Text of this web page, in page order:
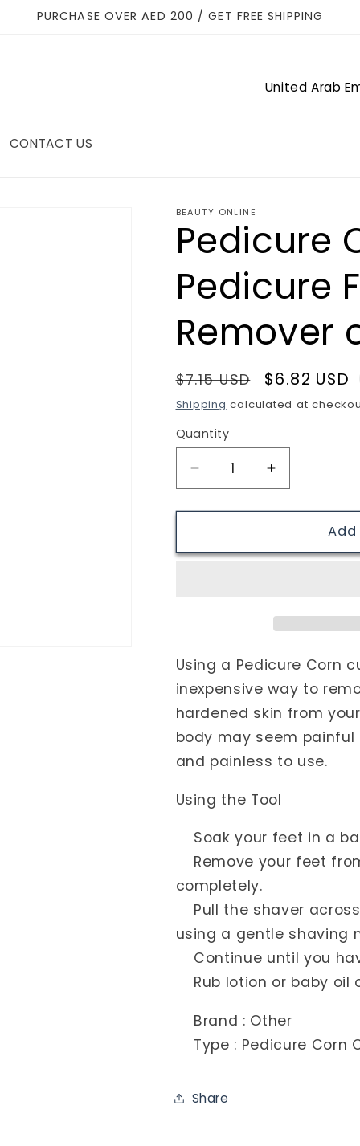
PURCHASE OVER AED 200 / GET FREE SHIPPING
CONTACT US
C
r
y
/
r
e
o
BEAUTY ONLINE
Pedicure
Pedicure
Remover
Regular
price
$7.15 USD
Sale
price
$6.82 USD
Shipping calculated at
Quantity
Quantity
Decrease
quantity
for
Corn
Remover
cutter
Increase
quantity
for
Pedicure
Corn
Remover
Using a Pedicure Corn
inexpensive way to
hardened skin from
body may seem
and painless to use.
Using the Tool
Soak your feet in a
Remove your feet
completely.
Pull the shaver
using a gentle shaving
Continue until you
Rub lotion or baby oil
Brand : Other
Type : Pedicure Corn
Share